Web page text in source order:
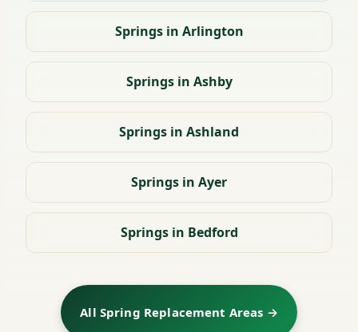
Springs in Arlington
Springs in Ashby
Springs in Ashland
Springs in Ayer
Springs in Bedford
All Spring Replacement Areas →